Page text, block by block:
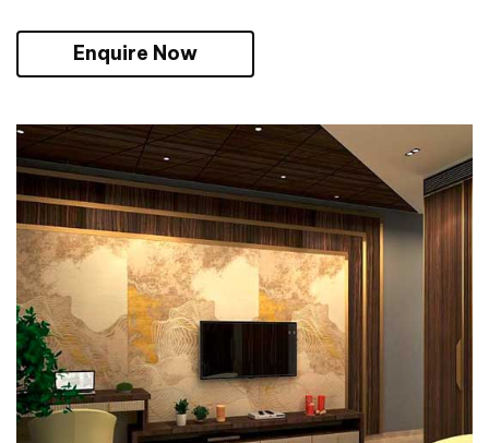
Enquire Now